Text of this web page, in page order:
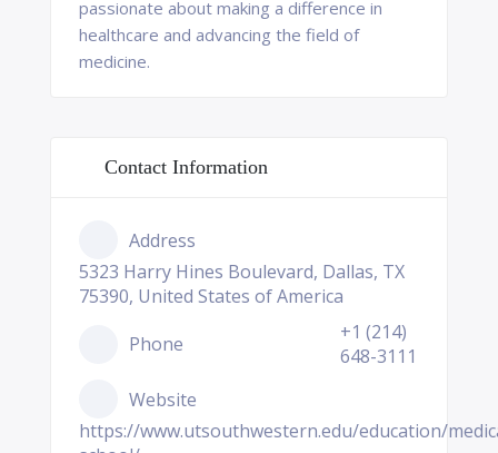
passionate about making a difference in
healthcare and advancing the field of
medicine.
Contact Information
Address
5323 Harry Hines Boulevard, Dallas, TX
75390, United States of America
Phone
+1 (214)
648-3111
Website
https://www.utsouthwestern.edu/education/